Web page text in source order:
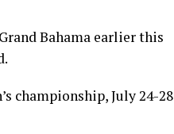
Bahama earlier this
championship, July 24-28